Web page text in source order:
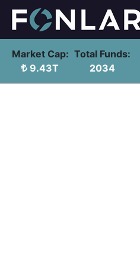
Market Cap:
9.43T
Total Funds:
2034